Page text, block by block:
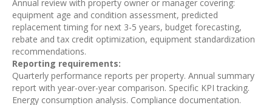
Annual review with property owner or manager covering:
equipment age and condition assessment, predicted
replacement timing for next 3-5 years, budget forecasting,
rebate and tax credit optimization, equipment standardization
recommendations.
Reporting requirements:
Quarterly performance reports per property. Annual summary
report with year-over-year comparison. Specific KPI tracking.
Energy consumption analysis. Compliance documentation.